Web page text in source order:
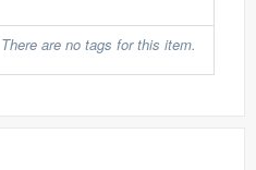
There are no tags for this item.